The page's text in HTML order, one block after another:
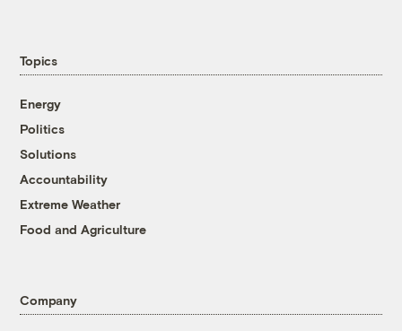
Topics
Energy
Politics
Solutions
Accountability
Extreme Weather
Food and Agriculture
Company